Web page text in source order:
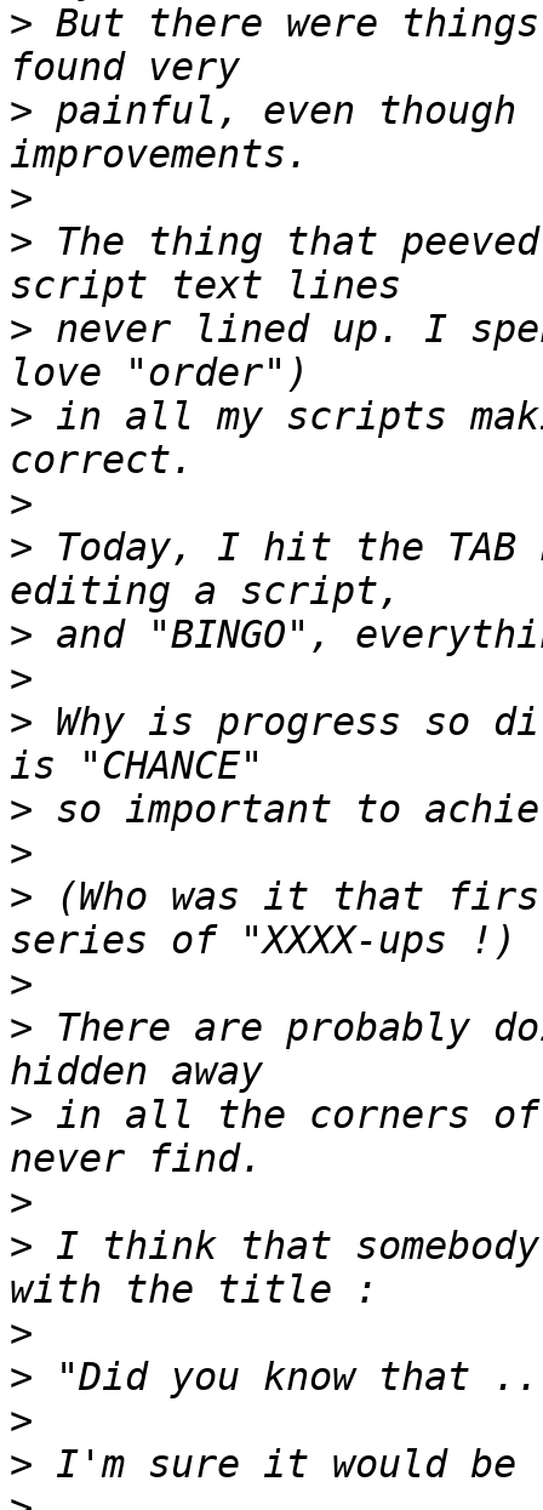
> But there were
> painful, even though
>
> The thing that
> never lined up. I
> in all my scripts
>
> Today, I hit the TAB
>
>
> Why is progress so
>
>
> (Who was it that
>
> There are probably
> in all the corners of
>
> I think that
>
>
>
>